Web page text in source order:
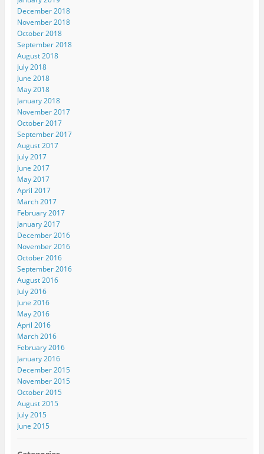
December 2018
November 2018
October 2018
September 2018
August 2018
July 2018
June 2018
May 2018
January 2018
November 2017
October 2017
September 2017
August 2017
July 2017
June 2017
May 2017
April 2017
March 2017
February 2017
January 2017
December 2016
November 2016
October 2016
September 2016
August 2016
July 2016
June 2016
May 2016
April 2016
March 2016
February 2016
January 2016
December 2015
November 2015
October 2015
August 2015
July 2015
June 2015